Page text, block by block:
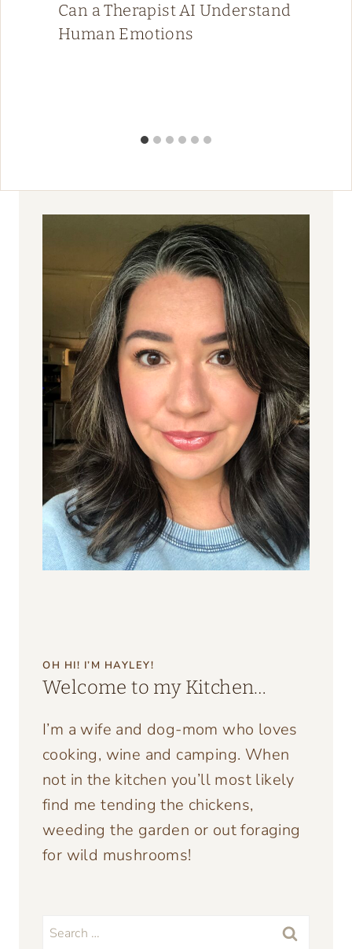
Can a Therapist AI Understand
Human Emotions
OH HI! I’M HAYLEY!
Welcome to my Kitchen…
I’m a wife and dog-mom who loves
cooking, wine and camping. When
not in the kitchen you’ll most likely
find me tending the chickens,
weeding the garden or out foraging
for wild mushrooms!
Search